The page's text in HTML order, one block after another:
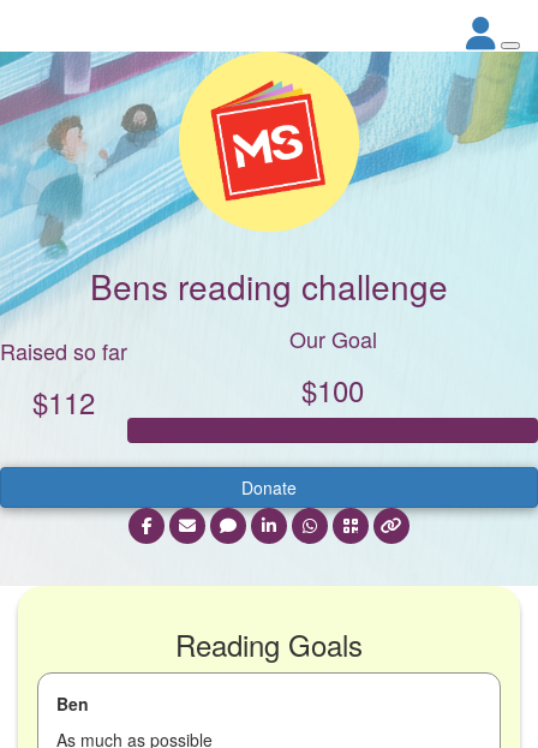
Bens reading challenge
Raised so far
$112
Our Goal
$100
Donate
Reading Goals
Ben
As much as possible